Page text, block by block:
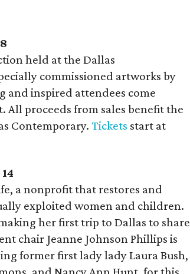
held at the Dallas
commissioned artworks by
and inspired attendees come
All proceeds from sales benefit the
Contemporary. Tickets start at
a nonprofit that restores and
exploited women and children.
her first trip to Dallas to share
chair Jeanne Johnson Phillips is
former first lady lady Laura Bush,